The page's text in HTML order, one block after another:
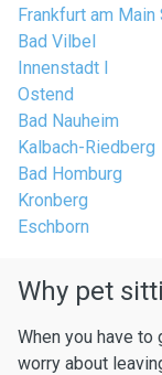
Frankfurt am Main
Bad Vilbel
Innenstadt I
Ostend
Bad Nauheim
Kalbach-Riedberg
Bad Homburg
Kronberg
Eschborn
Why pet
When you have to
worry about